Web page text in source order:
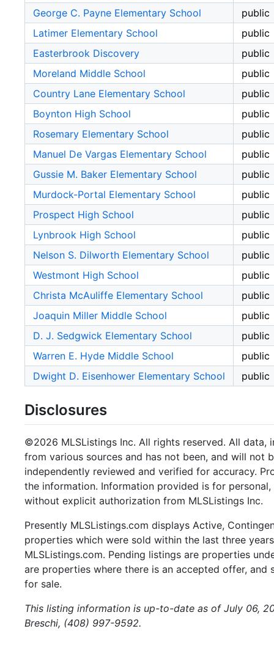
George C. Payne Elementary School
public
Latimer Elementary School
public
Easterbrook Discovery
public
Moreland Middle School
public
Country Lane Elementary School
public
Boynton High School
public
Rosemary Elementary School
public
Manuel De Vargas Elementary School
public
Gussie M. Baker Elementary School
public
Murdock-Portal Elementary School
public
Prospect High School
public
Lynbrook High School
public
Nelson S. Dilworth Elementary School
public
Westmont High School
public
Christa McAuliffe Elementary School
public
Joaquin Miller Middle School
public
D. J. Sedgwick Elementary School
public
Warren E. Hyde Middle School
public
Dwight D. Eisenhower Elementary School
public
Disclosures
©2026 MLSListings Inc. All rights reserved. All data,
from various sources and has not been, and will not
independently reviewed and verified for accuracy.
the information. Information provided is for
without explicit authorization from MLSListings Inc.
Presently MLSListings.com displays Active,
properties which were sold within the last three
MLSListings.com. Pending listings are properties
are properties where there is an accepted offer,
for sale.
This listing information is up-to-date as of July 06,
Breschi, (408) 997-9592.